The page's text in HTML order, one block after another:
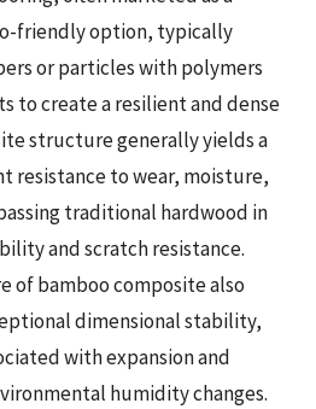
friendly option, typically
or particles with polymers
to create a resilient and dense
structure generally yields a
resistance to wear, moisture,
traditional hardwood in
and scratch resistance.
of bamboo composite also
dimensional stability,
with expansion and
humidity changes.